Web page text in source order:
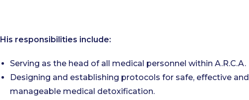
His responsibilities include:
Serving as the head of all medical personnel within A.R.C.A.
Designing and establishing protocols for safe, effective and
manageable medical detoxification.